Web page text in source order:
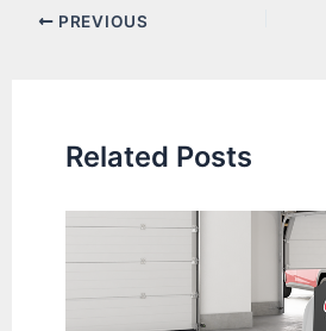
Post PREVIOUS
Related Posts